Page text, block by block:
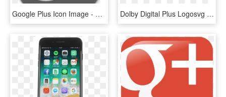
Google Plus Icon Image - Google Plus Icon, HD Png Download Dolby Digital Plus Logosvg Wikimedia Commons - Dolby Digital Plus Logo, HD Png Download